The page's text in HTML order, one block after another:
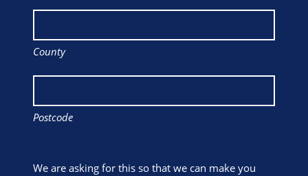
County
Postcode
We are asking for this so that we can make you